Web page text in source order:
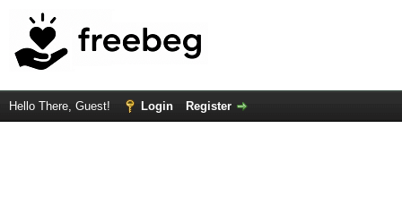
Hello There, Guest! Login Register